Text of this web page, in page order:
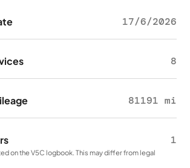
17/6/2026
8
81191 mi
1
on the V5C logbook. This may differ from legal